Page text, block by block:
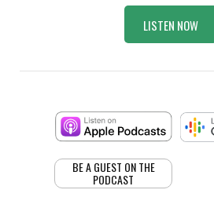
LISTEN NOW
BE A GUEST ON THE
PODCAST